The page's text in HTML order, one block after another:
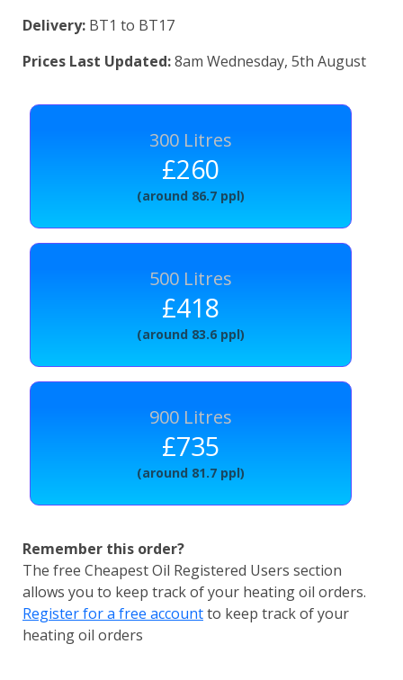
Delivery: BT1 to BT17
Prices Last Updated:8am Wednesday, 5th August
300 Litres
£260
(around 86.7 ppl)
500 Litres
£418
(around 83.6 ppl)
900 Litres
£735
(around 81.7 ppl)
Remember this order?
The free Cheapest Oil Registered Users section
allows you to keep track of your heating oil orders.
Register for a free accountto keep track of your
heating oil orders